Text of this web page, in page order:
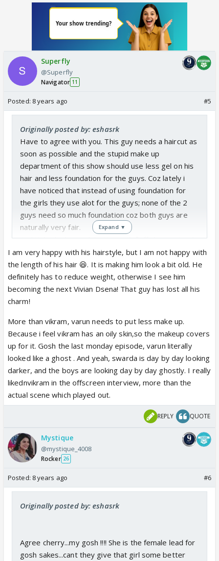
Superfly
@Superfly
Navigator 11
Posted: 8 years ago #5
Originally posted by: eshasrk
Have to agree with you. This guy needs a haircut as
soon as possible and the stupid make up
department of this show should use less gel on his
hair and less foundation for the guys. Coz lately i
have noticed that instead of using foundation for
the girls they use alot for the guys; none of the 2
guys need so much foundation coz both guys are
naturally very fair.
And Kabir looks much better with fluffy hair instead
of the stupid hairstyle they keep giving him.
Wonder who these ppl are who head the dress and
make up department...they surely suck at that !!!!
And yeah I also feel that Vikram has put on weight;
he better start controlling it or he could take some
young looking all the time 😆
Expand ▼
I am very happy with his hairstyle, but I am not happy with
the length of his hair 😆. It is making him look a bit old. He
definitely has to reduce weight, otherwise I see him
becoming the next Vivian Dsena! That guy has lost all his
charm!
More than vikram, varun needs to put less make up.
Because i feel vikram has an oily skin,so the makeup covers
up for it. Gosh the last monday episode, varun literally
looked like a ghost . And yeah, swarda is day by day looking
darker, and the boys are looking day by day ghostly. I really
likednvikram in the offscreen interview, more than the
actual scene which played out.
REPLY QUOTE
Mystique
@mystique_4008
Rocker 26
Posted: 8 years ago #6
Originally posted by: eshasrk
Agree cherry...my gosh !!!! She is the female lead for
gosh sakes...cant they give that girl some better